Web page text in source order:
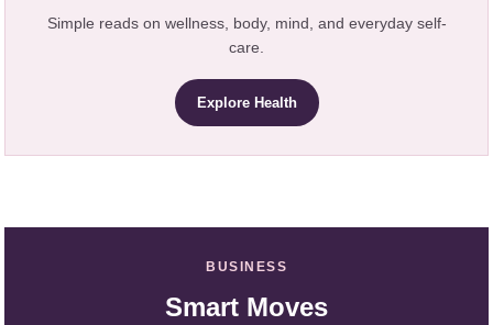
Simple reads on wellness, body, mind, and everyday self-
care.
Explore Health
BUSINESS
Smart Moves